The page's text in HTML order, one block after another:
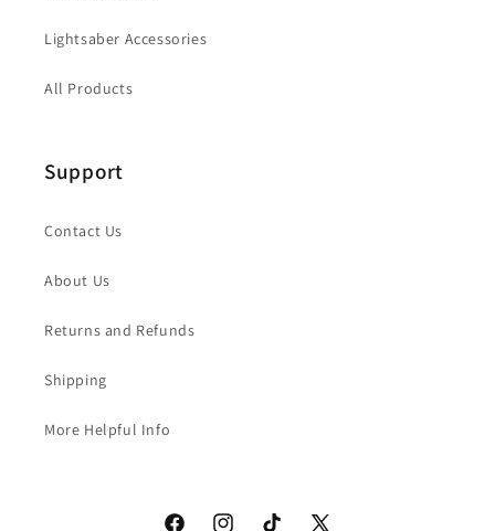
Lightsaber Accessories
All Products
Support
Contact Us
About Us
Returns and Refunds
Shipping
More Helpful Info